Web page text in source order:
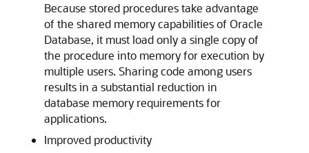
Because stored procedures take advantage
of the shared memory capabilities of Oracle
Database, it must load only a single copy of
the procedure into memory for execution by
multiple users. Sharing code among users
results in a substantial reduction in
database memory requirements for
applications.
Improved productivity